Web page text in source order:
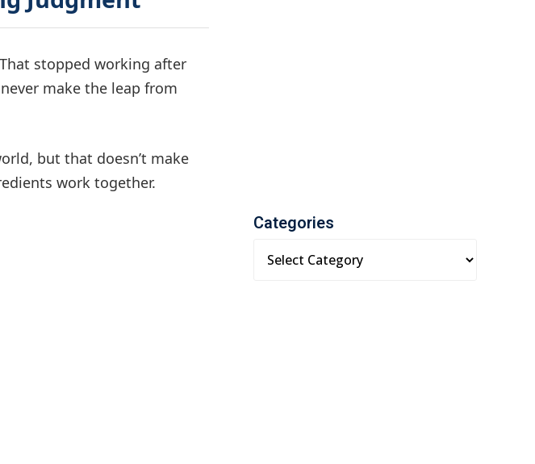
stopped working after
make the leap from
but that doesn’t make
work together.
Categories